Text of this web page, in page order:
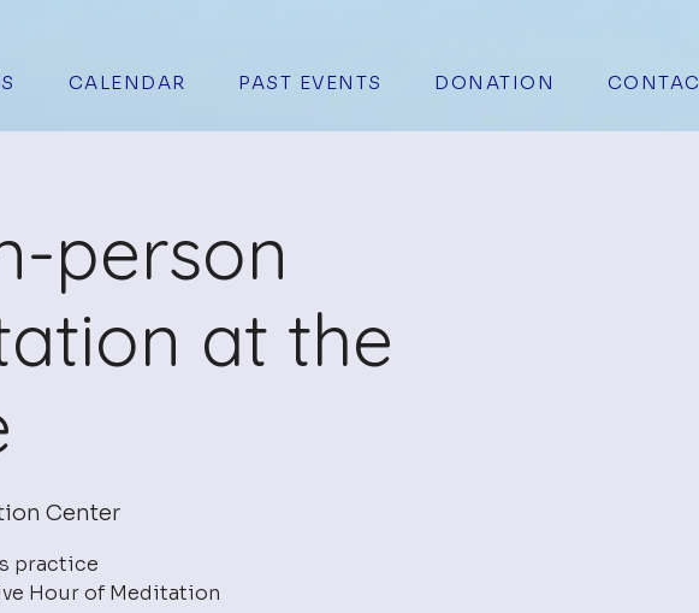
CALENDAR PAST EVENTS DONATION
person
at the
Center
practice